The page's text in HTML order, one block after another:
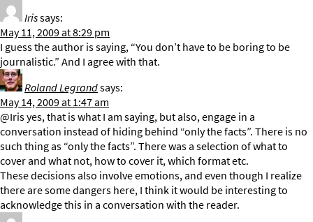
Irissays:
May 11, 2009 at 8:29 pm
I guess the author is saying, “You don’t have to be boring to be
journalistic.” And I agree with that.
Roland Legrandsays:
May 14, 2009 at 1:47 am
@Iris yes, that is what I am saying, but also, engage in a
conversation instead of hiding behind “only the facts”. There is no
such thing as “only the facts”. There was a selection of what to
cover and what not, how to cover it, which format etc.
These decisions also involve emotions, and even though I realize
there are some dangers here, I think it would be interesting to
acknowledge this in a conversation with the reader.